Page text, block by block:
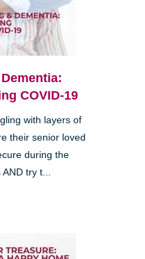
COVID-19
with layers of
their senior loved
during the
try t...